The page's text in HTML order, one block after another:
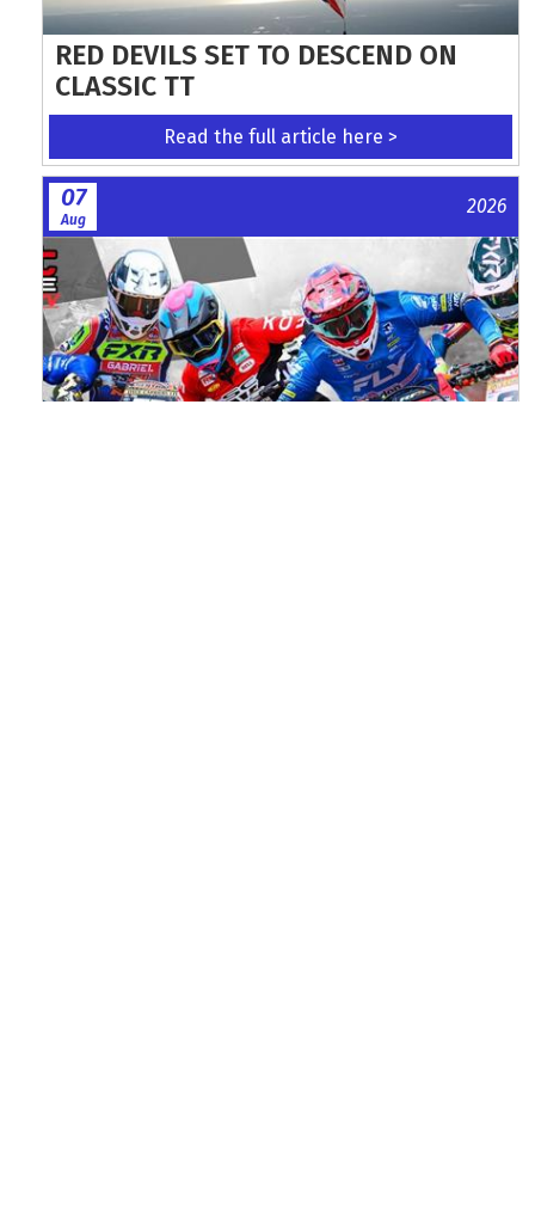
RED DEVILS SET TO DESCEND ON
CLASSIC TT
Read the full article here >
07
Aug
2026